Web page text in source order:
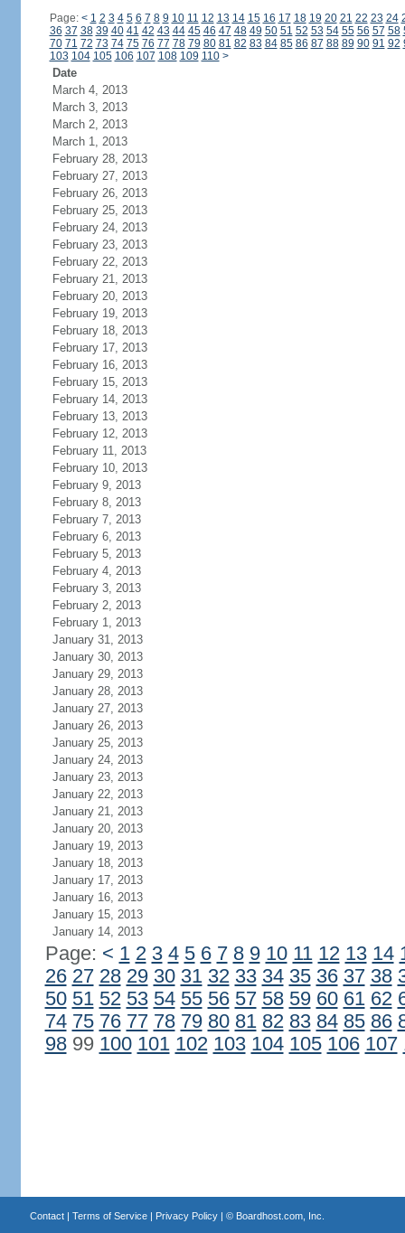
Page: < 1 2 3 4 5 6 7 8 9 10 11 12 13 14 15 16 17 18 19 20 21 22 23 24
36 37 38 39 40 41 42 43 44 45 46 47 48 49 50 51 52 53 54 55 56 57 58
70 71 72 73 74 75 76 77 78 79 80 81 82 83 84 85 86 87 88 89 90 91 92
103 104 105 106 107 108 109 110 >
Date
March 4, 2013
March 3, 2013
March 2, 2013
March 1, 2013
February 28, 2013
February 27, 2013
February 26, 2013
February 25, 2013
February 24, 2013
February 23, 2013
February 22, 2013
February 21, 2013
February 20, 2013
February 19, 2013
February 18, 2013
February 17, 2013
February 16, 2013
February 15, 2013
February 14, 2013
February 13, 2013
February 12, 2013
February 11, 2013
February 10, 2013
February 9, 2013
February 8, 2013
February 7, 2013
February 6, 2013
February 5, 2013
February 4, 2013
February 3, 2013
February 2, 2013
February 1, 2013
January 31, 2013
January 30, 2013
January 29, 2013
January 28, 2013
January 27, 2013
January 26, 2013
January 25, 2013
January 24, 2013
January 23, 2013
January 22, 2013
January 21, 2013
January 20, 2013
January 19, 2013
January 18, 2013
January 17, 2013
January 16, 2013
January 15, 2013
January 14, 2013
Page: < 1 2 3 4 5 6 7 8 9 10 11 12 13 14
26 27 28 29 30 31 32 33 34 35 36 37 38
50 51 52 53 54 55 56 57 58 59 60 61 62
74 75 76 77 78 79 80 81 82 83 84 85 86
9899 100 101 102 103 104 105 106 107
Contact| Terms of Service| Privacy Policy| © Boardhost.com, Inc.